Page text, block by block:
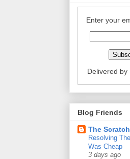
Enter your
Delivered by
Blog Friends
The
Resolving
Was Cheap
3 days ago